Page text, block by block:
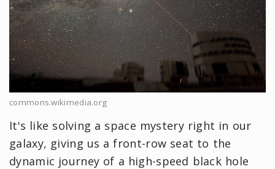
commons.wikimedia.org
It's like solving a space mystery right in our
galaxy, giving us a front-row seat to the
dynamic journey of a high-speed black hole